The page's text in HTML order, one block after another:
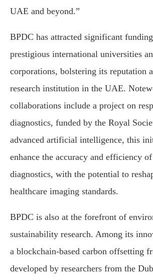
UAE and beyond.”
BPDC has attracted significant
prestigious international universities
corporations, bolstering its reputation
research institution in the UAE.
collaborations include a project on
diagnostics, funded by the Royal
advanced artificial intelligence, this
enhance the accuracy and efficiency
diagnostics, with the potential to
healthcare imaging standards.
BPDC is also at the forefront of
sustainability research. Among its
a blockchain-based carbon offsetting
developed by researchers from the